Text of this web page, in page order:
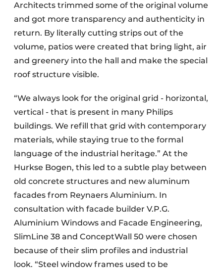
Architects trimmed some of the original volume
and got more transparency and authenticity in
return. By literally cutting strips out of the
volume, patios were created that bring light, air
and greenery into the hall and make the special
roof structure visible.
“We always look for the original grid - horizontal,
vertical - that is present in many Philips
buildings. We refill that grid with contemporary
materials, while staying true to the formal
language of the industrial heritage.” At the
Hurkse Bogen, this led to a subtle play between
old concrete structures and new aluminum
facades from Reynaers Aluminium. In
consultation with facade builder V.P.G.
Aluminium Windows and Facade Engineering,
SlimLine 38 and ConceptWall 50 were chosen
because of their slim profiles and industrial
look. “Steel window frames used to be